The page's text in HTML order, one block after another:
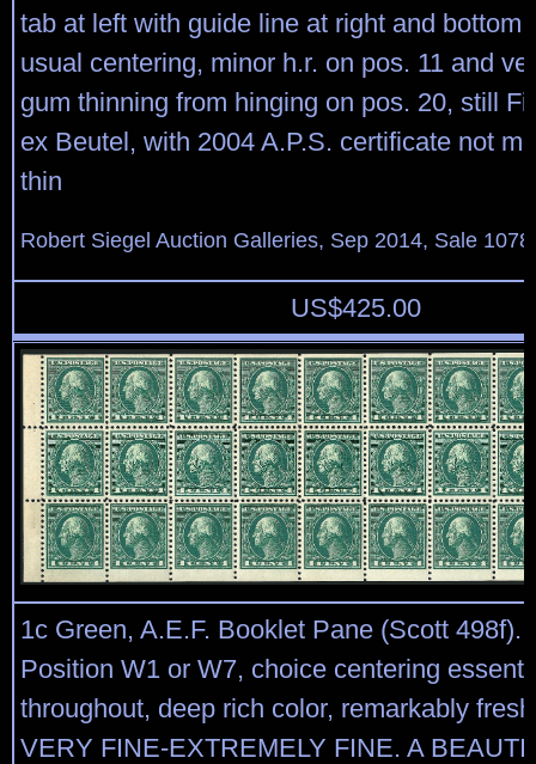
tab at left with guide line at right and
usual centering, minor h.r. on pos. 11 and
gum thinning from hinging on pos. 20, still
ex Beutel, with 2004 A.P.S. certificate not
thin
Robert Siegel Auction Galleries, Sep 2014, Sale
US$425.00
1c Green, A.E.F. Booklet Pane (Scott 498f).
Position W1 or W7, choice centering
throughout, deep rich color, remarkably
VERY FINE-EXTREMELY FINE. A